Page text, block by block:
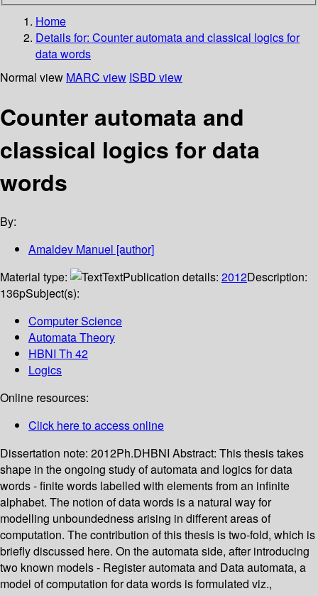
Home
Details for: Counter automata and classical logics for
data words
Normal view MARC view ISBD view
Counter automata and
classical logics for data
words
By:
Amaldev Manuel [author]
Material type:
TextPublication details: 2012Description:
136pSubject(s):
Computer Science
Automata Theory
HBNI Th 42
Logics
Online resources:
Click here to access online
Dissertation note: 2012Ph.DHBNI Abstract: This thesis takes
shape in the ongoing study of automata and logics for data
words - finite words labelled with elements from an infinite
alphabet. The notion of data words is a natural way for
modelling unboundedness arising in different areas of
computation. The contribution of this thesis is two-fold, which is
briefly discussed here. On the automata side, after introducing
two known models - Register automata and Data automata, a
model of computation for data words is formulated viz.,